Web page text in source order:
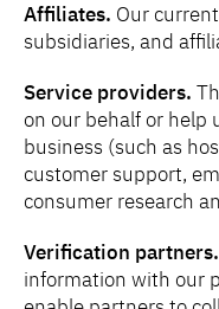
Affiliates. Our
subsidiaries, and
Service providers.
on our behalf or help
business (such as
customer support,
consumer research
Verification partners.
information with our